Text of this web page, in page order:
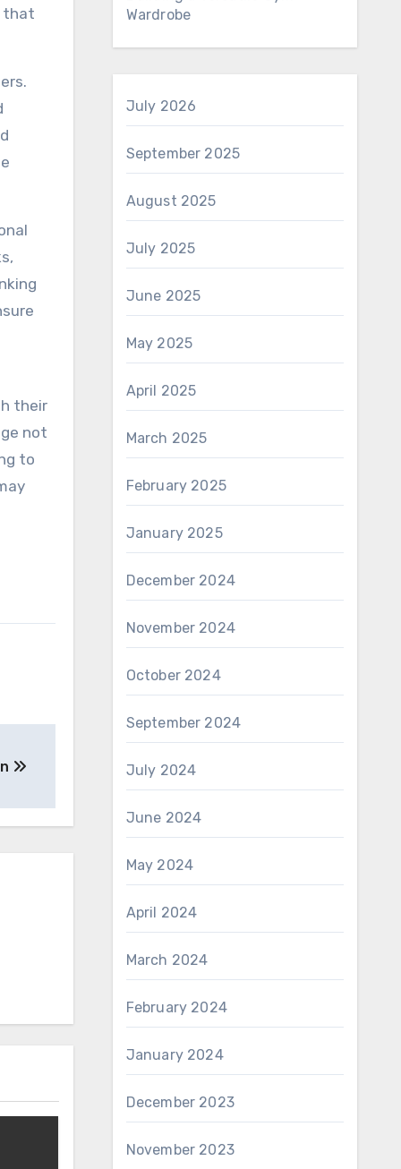
that
their
not
to
Wardrobe
July 2026
September 2025
August 2025
July 2025
June 2025
May 2025
April 2025
March 2025
February 2025
January 2025
December 2024
November 2024
October 2024
September 2024
July 2024
June 2024
May 2024
April 2024
March 2024
February 2024
January 2024
December 2023
November 2023